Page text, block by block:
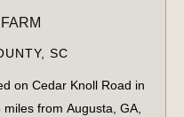
SC
on Cedar Knoll Road in
from Augusta, GA,